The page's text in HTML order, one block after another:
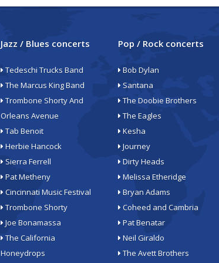
Jazz / Blues concerts
Tedeschi Trucks Band
The Marcus King Band
Trombone Shorty And
Orleans Avenue
Tab Benoit
Herbie Hancock
Sierra Ferrell
Pat Metheny
Cincinnati Music Festival
Trombone Shorty
Joe Bonamassa
The California
Honeydrops
Pop / Rock concerts
Bob Dylan
Santana
The Doobie Brothers
The Eagles
Kesha
Journey
Dirty Heads
Melissa Etheridge
Bryan Adams
Coheed and Cambria
Pat Benatar
Neil Giraldo
The Avett Brothers